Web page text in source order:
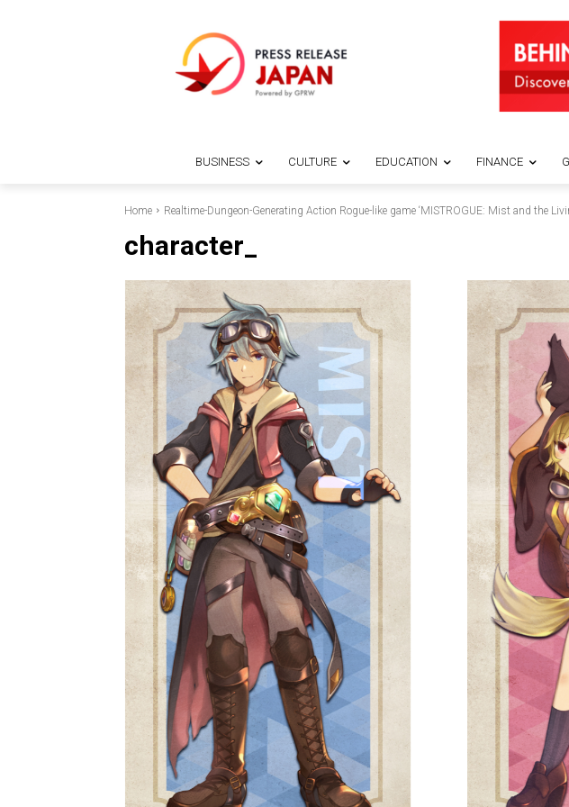
BUSINESS CULTURE EDUCATION FINANCE
Home Realtime-Dungeon-Generating Action Rogue-like game ‘MISTROGUE: Mist and the
character_